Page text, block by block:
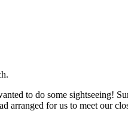
to do some sightseeing!
arranged for us to meet our